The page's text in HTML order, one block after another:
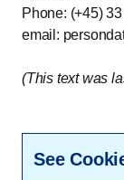
Phone: (+45)
email:
(This text was
See